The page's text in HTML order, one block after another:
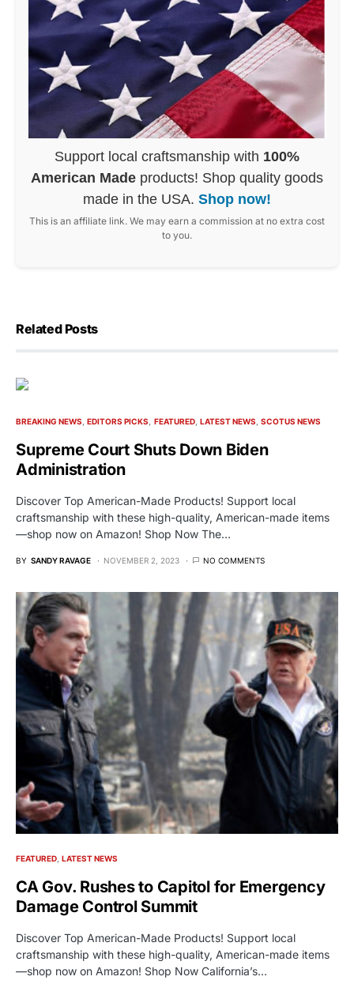
Support local craftsmanship with 100%
American Made products! Shop quality goods
made in the USA. Shop now!
This is an affiliate link. We may earn a commission at no extra cost
to you.
Related Posts
BREAKING NEWS EDITORS PICKS FEATURED LATEST NEWS SCOTUS NEWS
Supreme Court Shuts Down Biden
Administration
Discover Top American-Made Products! Support local
craftsmanship with these high-quality, American-made items
—shop now on Amazon! Shop Now The…
BY SANDY RAVAGE NOVEMBER 2, 2023 NO COMMENTS
FEATURED LATEST NEWS
CA Gov. Rushes to Capitol for Emergency
Damage Control Summit
Discover Top American-Made Products! Support local
craftsmanship with these high-quality, American-made items
—shop now on Amazon! Shop Now California’s…